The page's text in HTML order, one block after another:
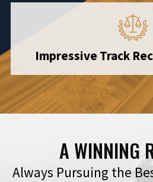
Impressive Track
A WINNING
Always Pursuing the